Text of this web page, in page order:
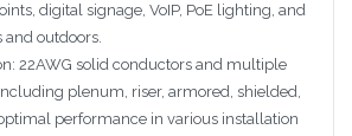
digital signage, VoIP, PoE lighting, and
and outdoors.
22AWG solid conductors and multiple
plenum, riser, armored, shielded,
performance in various installation